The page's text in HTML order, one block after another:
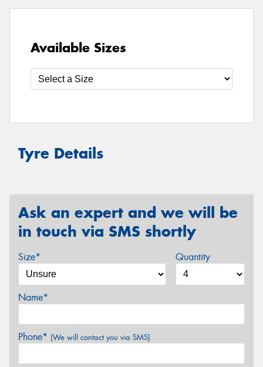
Available Sizes
Tyre Details
Ask an expert and we will be
in touch via SMS shortly
Size* Quantity
Name*
Phone* (We will contact you via SMS)